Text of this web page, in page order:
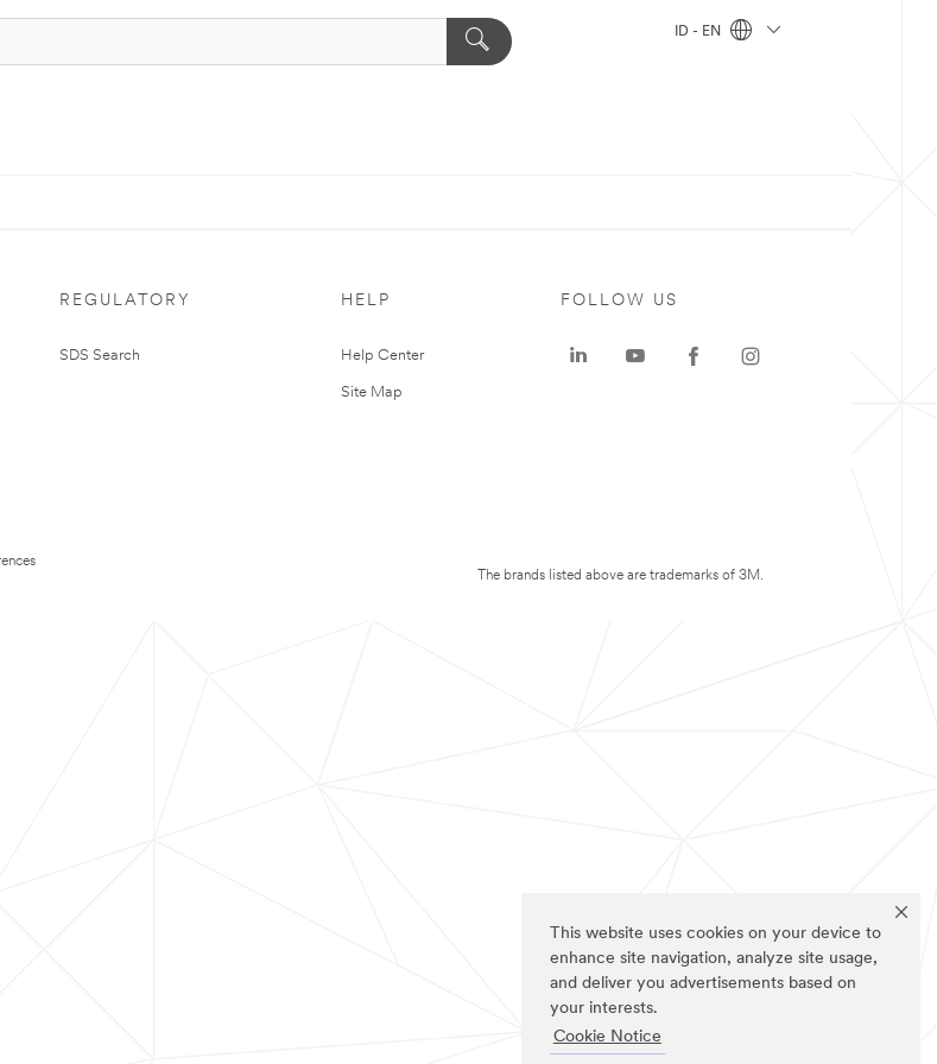
This website uses cookies on your device to
enhance site navigation, analyze site usage,
and deliver you advertisements based on
your interests.
Cookie Notice
ID - EN
REGULATORY
SDS Search
HELP
Help Center
Site Map
FOLLOW US
The brands listed above are trademarks of 3M.